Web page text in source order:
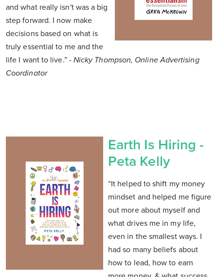
and what really isn't was a big
step forward. I now make
decisions based on what is
truly essential to me and the
life I want to live.” - Nicky Thompson, Online Advertising
Coordinator
Earth Is Hiring -
Peta Kelly
“It helped to shift my money
mindset and helped me figure
out more about myself and
what drives me in my life,
even in the smallest ways. I
had so many beliefs about
how to lead, how to earn